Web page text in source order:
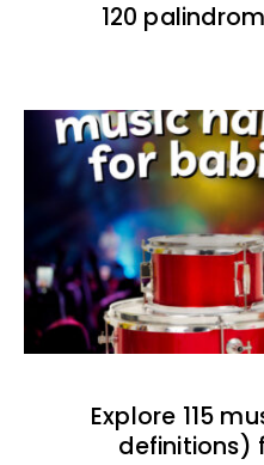
120
Explore 115
definitions)